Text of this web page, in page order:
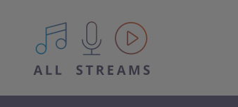
All IPM content streams